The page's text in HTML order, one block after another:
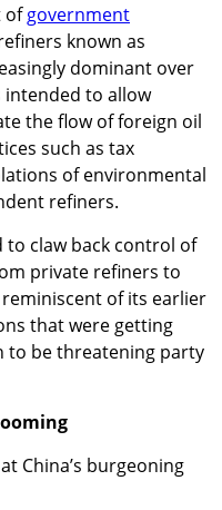
ofgovernment
known as
dominant over
intended to allow
the flow of foreign oil
such as tax
of environmental
refiners.
to claw back control of
private refiners to
of its earlier
that were getting
to be threatening party
China’s burgeoning